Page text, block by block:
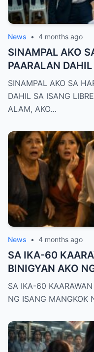
News • 4 months ago
SINAMPAL AKO
PAARALAN
PALA ANG
NG DEPED CITY
SINAMPAL AKO SA
DAHIL SA ISANG
ALAM, AKO…
News • 4 months ago
SA IKA-60
BINIGYAN AKO
KANIN—PERO
PALA ANG MAY-
MAYNILA
SA IKA-60
NG ISANG